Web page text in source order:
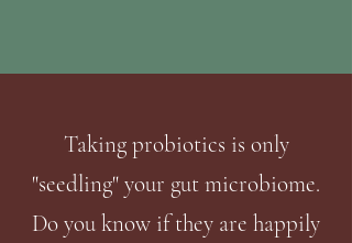
Taking probiotics is only
"seedling" your gut microbiome.
Do you know if they are happily